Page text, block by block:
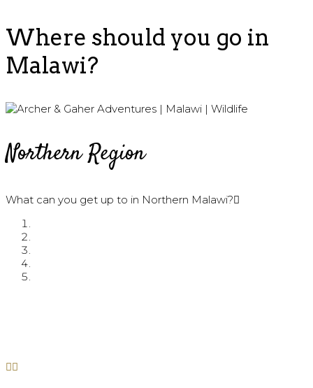
Where should you go in
Malawi?
Northern Region
What can you get up to in Northern Malawi?